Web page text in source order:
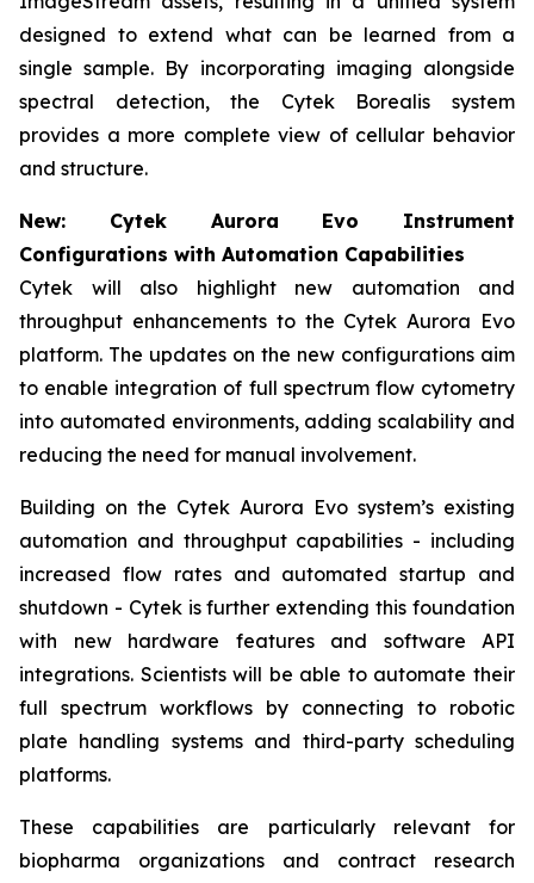
designed to extend what can be learned from a
single sample. By incorporating imaging alongside
spectral detection, the Cytek Borealis system
provides a more complete view of cellular behavior
and structure.
New: Cytek Aurora Evo Instrument
Configurations with Automation Capabilities
Cytek will also highlight new automation and
throughput enhancements to the Cytek Aurora Evo
platform. The updates on the new configurations aim
to enable integration of full spectrum flow cytometry
into automated environments, adding scalability and
reducing the need for manual involvement.
Building on the Cytek Aurora Evo system’s existing
automation and throughput capabilities - including
increased flow rates and automated startup and
shutdown - Cytek is further extending this foundation
with new hardware features and software API
integrations. Scientists will be able to automate their
full spectrum workflows by connecting to robotic
plate handling systems and third-party scheduling
platforms.
These capabilities are particularly relevant for
biopharma organizations and contract research